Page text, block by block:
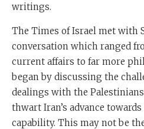
writings.
The Times of Israel met with
conversation which ranged
current affairs to far more
began by discussing the
dealings with the
thwart Iran’s advance
capability. This may not be